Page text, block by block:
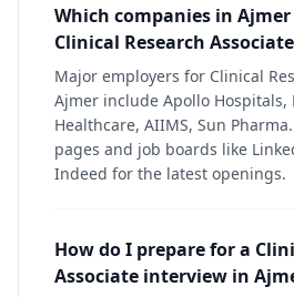
Which companies in
Clinical Research
Major employers for Clinical
Ajmer include Apollo Hospitals,
Healthcare, AIIMS, Sun
pages and job boards like
Indeed for the latest openings.
How do I prepare for a
Associate interview in